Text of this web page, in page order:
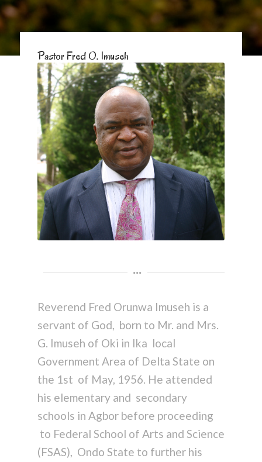
Pastor Fred O. Imuseh
Reverend Fred Orunwa Imuseh is a
servant of God, born to Mr. and Mrs.
G. Imuseh of Oki in Ika local
Government Area of Delta State on
the 1st of May, 1956. He attended
his elementary and secondary
schools in Agbor before proceeding
to Federal School of Arts and Science
(FSAS), Ondo State to further his